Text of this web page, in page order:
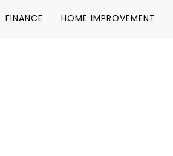
FINANCE HOME IMPROVEMENT